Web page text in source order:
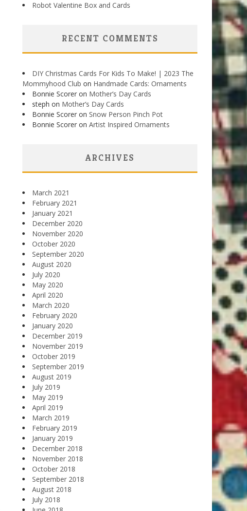
Robot Valentine Box and Cards
RECENT COMMENTS
DIY Christmas Cards For Kids To Make! | 2023 The
Mommyhood Club on Handmade Cards: Ornaments
Bonnie Scorer on Mother’s Day Cards
steph on Mother’s Day Cards
Bonnie Scorer on Snow Person Pinch Pot
Bonnie Scorer on Artist Inspired Ornaments
ARCHIVES
March 2021
February 2021
January 2021
December 2020
November 2020
October 2020
September 2020
August 2020
July 2020
May 2020
April 2020
March 2020
February 2020
January 2020
December 2019
November 2019
October 2019
September 2019
August 2019
July 2019
May 2019
April 2019
March 2019
February 2019
January 2019
December 2018
November 2018
October 2018
September 2018
August 2018
July 2018